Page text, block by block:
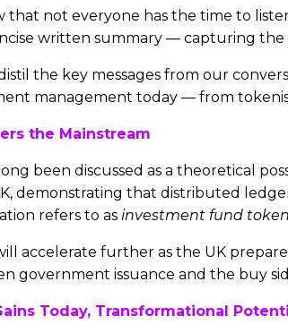
that not everyone has the time to
written summary — capturing
the key messages from our
management today — from
the Mainstream
been discussed as a theoretical
demonstrating that distributed
refers to as investment fund
accelerate further as the UK
government issuance and the buy
Today, Transformational